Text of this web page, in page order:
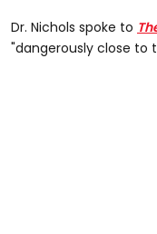
Dr. Nichols spoke to
"dangerously close to